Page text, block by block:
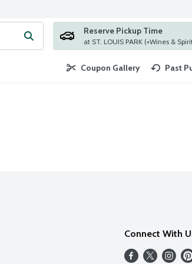
your search term to find items.
Reserve Pickup Time
at ST. LOUIS PARK (+Wines &
Coupon Gallery Past
Connect With